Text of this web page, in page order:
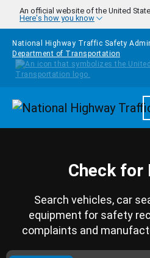
Skip to main content
An official website of the United
Here's how you know
National Highway Traffic Safety
Department of Transportation
Check for
Search vehicles, car
equipment for safety
complaints and